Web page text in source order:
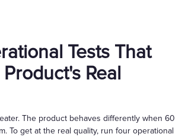
Tests That
Real
The product behaves differently when 60
To get at the real quality, run four operational